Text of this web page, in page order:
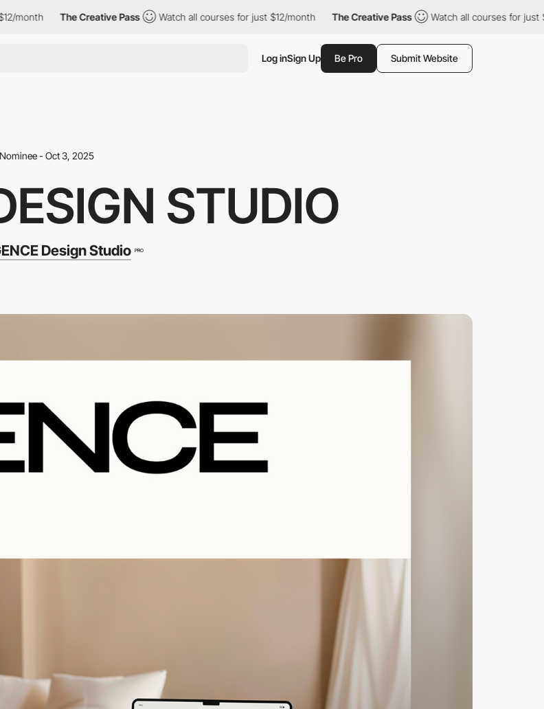
The Creative Pass Watch all courses for just $12/month The Creative Pass Watch all courses for just $12/month
Log inSign Up Be Pro Submit Website
Nominee - Oct 3, 2025
STUDIO
Design Studio PRO